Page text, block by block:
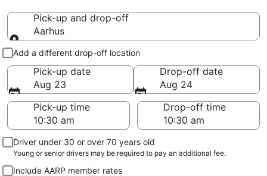
Pick-up and drop-off
Aarhus
Pick-up and drop-off
Add a different drop-off location
Pick-up date
Aug 23
Drop-off date
Aug 24
Pick-up time
Drop-off time
Driver under 30 or over 70 years old
Young or senior drivers may be required to pay an additional fee.
Include AARP member rates